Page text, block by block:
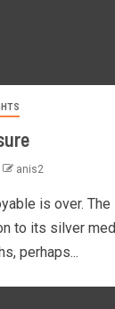
anis2
is over. The
to its silver
perhaps...